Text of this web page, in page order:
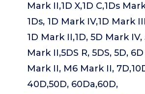
Mark II,1D X,1D C,1Ds
1Ds, 1D Mark IV,1D Mark
1D Mark II,1D, 5D Mark
Mark II,5DS R, 5DS, 5D,
Mark II, M6 Mark II,
40D,50D, 60Da,60D,